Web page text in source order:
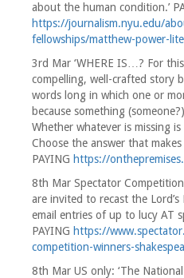
about the human condition.’
https://journalism.nyu.edu/
fellowships/matthew-power-
3rd Mar ‘WHERE IS…? For
compelling, well-crafted story
words long in which one or
because something
Whether whatever is missing
Choose the answer that
PAYING https://
8th Mar Spectator
are invited to recast the
email entries of up to lucy AT
PAYING https://
competition-winners-
8th Mar US only: ‘The